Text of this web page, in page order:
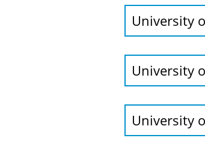
University
University
University